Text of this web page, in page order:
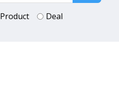
Product Deal